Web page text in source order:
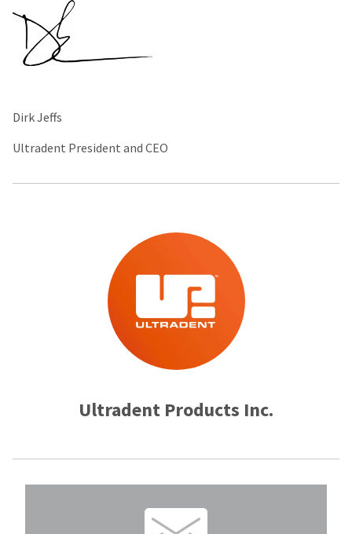
Dirk Jeffs
Ultradent President and CEO
Ultradent Products Inc.